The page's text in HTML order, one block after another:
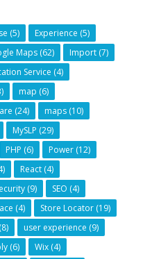
(5) Experience (5)
Maps (62) Import (7)
Service (4)
map (6)
(24) maps (10)
MySLP (29)
PHP (6) Power (12)
React (4)
(9) SEO (4)
(4) Store Locator (19)
(8) user experience (9)
(6) Wix (4)